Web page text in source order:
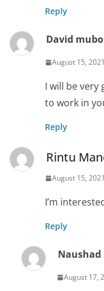
Reply
David
August 15,
I will be
to work in
Reply
Rintu
August 15,
I’m
Reply
Naushad
August 17,